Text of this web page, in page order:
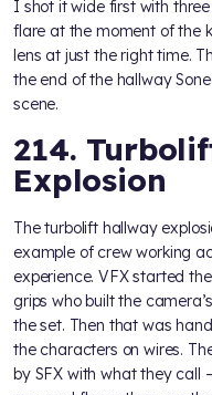
I shot it wide first with
flare at the moment of the
lens at just the right time.
the end of the hallway
scene.
214.
Explosion
The turbolift hallway
example of crew working
experience. VFX started
grips who built the
the set. Then that was
the characters on wires.
by SFX with what they